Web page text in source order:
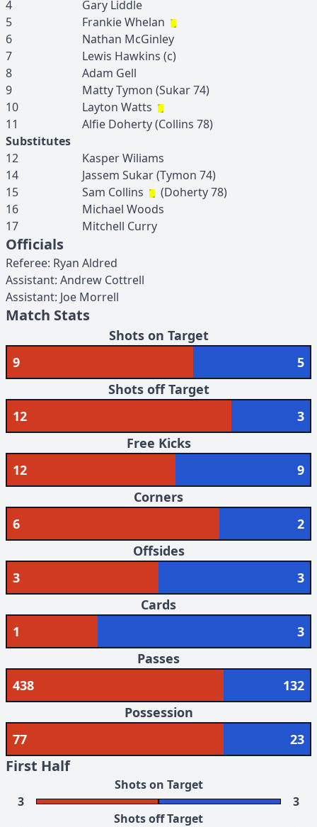
4
Gary Liddle
5
FrankieWhelan
6
Nathan McGinley
7
Lewis Hawkins (c)
8
Adam Gell
9
MattyTymon (Sukar74)
10
Layton Watts
11
Alfie Doherty(Collins 78)
Substitutes
12
KasperWiliams
14
Jassem Sukar(Tymon 74)
15
Sam Collins (Doherty78)
16
Michael Woods
17
Mitchell Curry
Officials
Referee: Ryan Aldred
Assistant: Andrew Cottrell
Assistant: Joe Morrell
Match Stats
Shots on Target
9
5
Shots off Target
12
3
Free Kicks
12
9
Corners
6
2
Offsides
3
3
Cards
1
3
Passes
438
132
Possession
77
23
First Half
Shots on Target
3
3
Shots off Target